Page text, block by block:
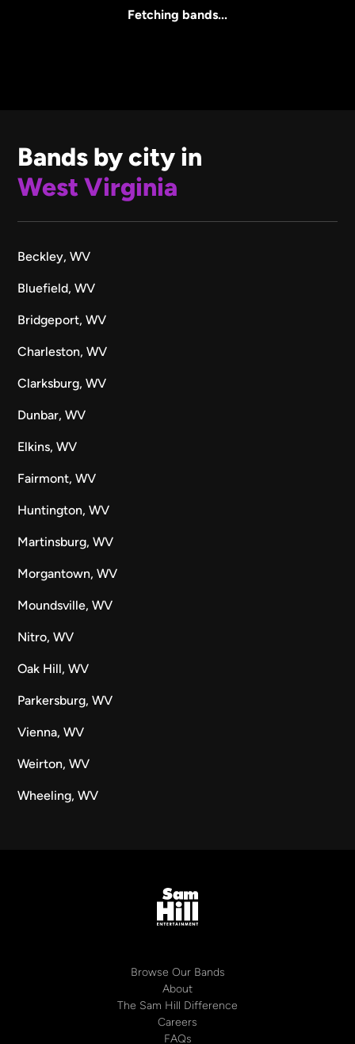
Fetching bands...
Bands by city in
West Virginia
Beckley, WV
Bluefield, WV
Bridgeport, WV
Charleston, WV
Clarksburg, WV
Dunbar, WV
Elkins, WV
Fairmont, WV
Huntington, WV
Martinsburg, WV
Morgantown, WV
Moundsville, WV
Nitro, WV
Oak Hill, WV
Parkersburg, WV
Vienna, WV
Weirton, WV
Wheeling, WV
Browse Our Bands
About
The Sam Hill Difference
Careers
FAQs